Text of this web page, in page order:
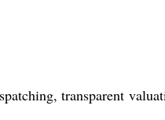
transparent